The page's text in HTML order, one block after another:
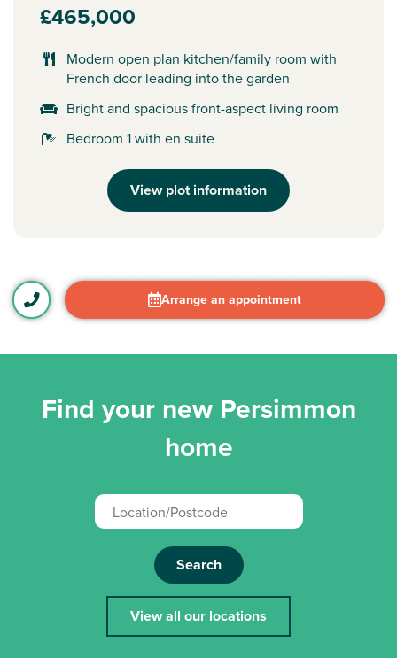
£465,000
Modern open plan kitchen/family room with
French door leading into the garden
Bright and spacious front-aspect living room
Bedroom 1 with en suite
View plot information
Arrange an appointment
Find your new Persimmon
home
Search
View all our locations